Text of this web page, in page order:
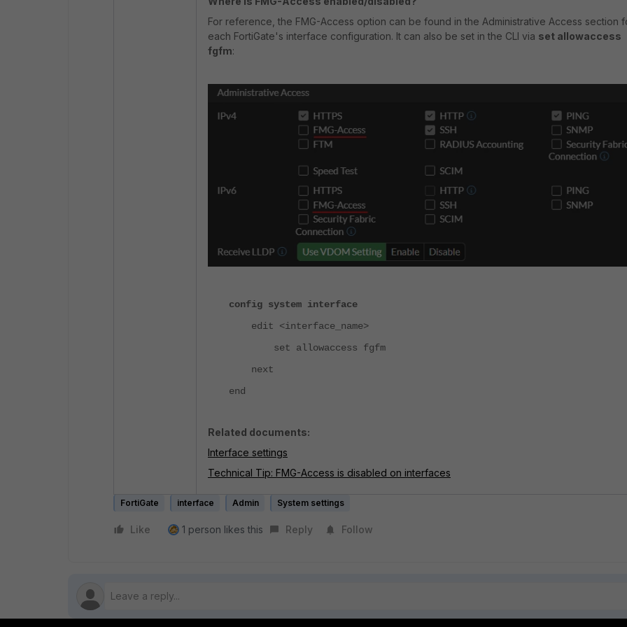
For reference, the FMG-Access option can be found in the Administrative Access section
each FortiGate's interface configuration. It can also be set in the CLI via set allowaccess
fgfm:
config system interface
edit <interface_name>
set allowaccess fgfm
next
end
Related documents:
Interface settings
Technical Tip: FMG-Access is disabled on interfaces
FortiGate interface Admin System settings
Like 1 person likes this Reply Follow